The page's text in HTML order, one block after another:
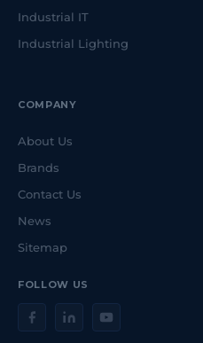
FOLLOW US
Industrial IT
Industrial Lighting
COMPANY
About Us
Brands
Contact Us
News
Sitemap